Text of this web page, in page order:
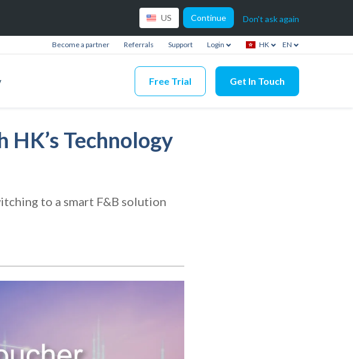
US Continue Don't ask again
Become a partner Referrals Support Login HK EN
Free Trial Get In Touch
Technology
to a smart F&B solution